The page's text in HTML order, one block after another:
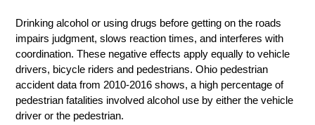
Drinking alcohol or using drugs before getting on the roads
impairs judgment, slows reaction times, and interferes with
coordination. These negative effects apply equally to vehicle
drivers, bicycle riders and pedestrians. Ohio pedestrian
accident data from 2010-2016 shows, a high percentage of
pedestrian fatalities involved alcohol use by either the vehicle
driver or the pedestrian.